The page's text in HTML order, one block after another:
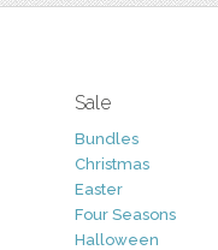
Sale
Bundles
Christmas
Easter
Four Seasons
Halloween